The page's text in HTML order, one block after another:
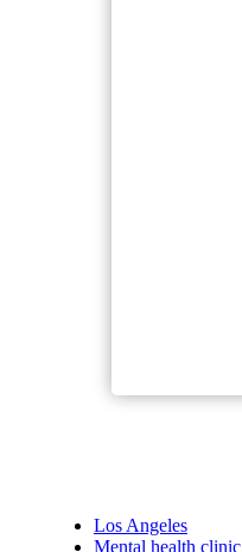
Los Angeles
Mental health clinic